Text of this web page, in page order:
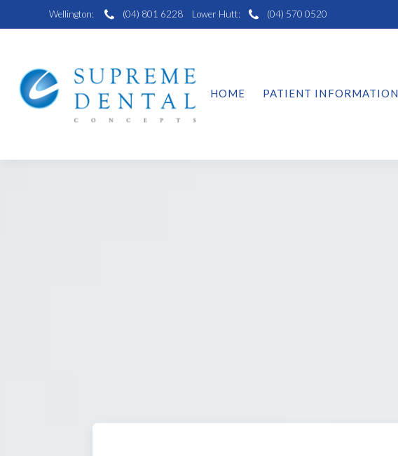
Wellington: (04) 801 6228 Lower Hutt: (04) 570 0520
HOME PATIENT INFORMATION